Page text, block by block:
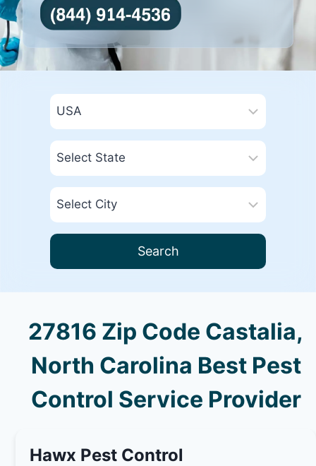
Search
27816 Zip Code Castalia,
North Carolina Best Pest
Control Service Provider
Hawx Pest Control